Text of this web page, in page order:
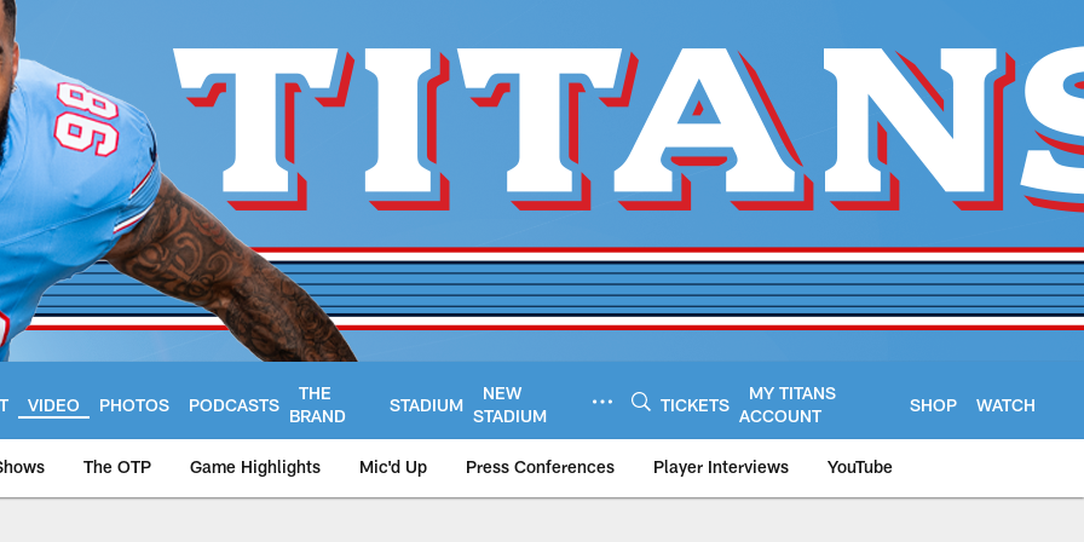
VIDEO PHOTOS PODCASTS
THE
BRAND
STADIUM
NEW
STADIUM
TICKETS
MY TITANS
ACCOUNT
SHOP WATCH
The OTP Game Highlights Mic'd Up Press Conferences Player Interviews YouTube